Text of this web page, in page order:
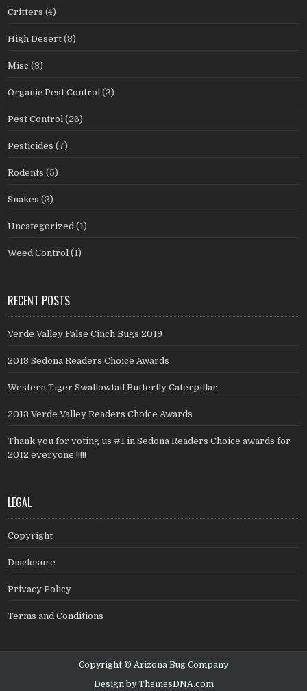
Critters (4)
High Desert (8)
Misc (3)
Organic Pest Control (3)
Pest Control (26)
Pesticides (7)
Rodents (5)
Snakes (3)
Uncategorized (1)
Weed Control (1)
RECENT POSTS
Verde Valley False Cinch Bugs 2019
2018 Sedona Readers Choice Awards
Western Tiger Swallowtail Butterfly Caterpillar
2013 Verde Valley Readers Choice Awards
Thank you for voting us #1 in Sedona Readers Choice awards for
2012 everyone !!!!!
LEGAL
Copyright
Disclosure
Privacy Policy
Terms and Conditions
Copyright © Arizona Bug Company
Design by ThemesDNA.com